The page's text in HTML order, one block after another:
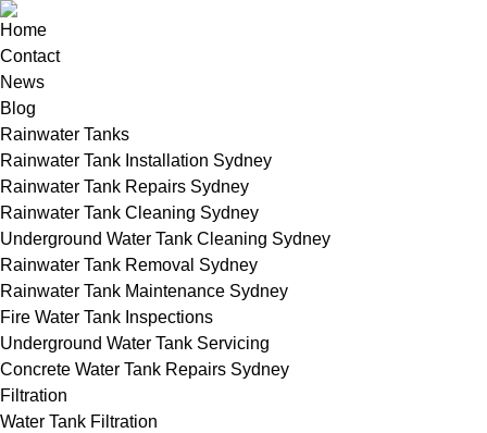
Home
Contact
News
Blog
Rainwater Tanks
Rainwater Tank Installation Sydney
Rainwater Tank Repairs Sydney
Rainwater Tank Cleaning Sydney
Underground Water Tank Cleaning Sydney
Rainwater Tank Removal Sydney
Rainwater Tank Maintenance Sydney
Fire Water Tank Inspections
Underground Water Tank Servicing
Concrete Water Tank Repairs Sydney
Filtration
Water Tank Filtration